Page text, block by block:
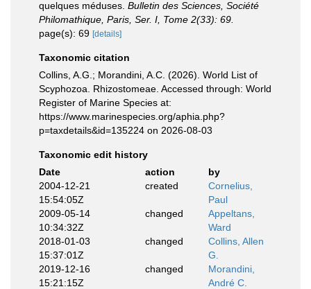
quelques méduses. Bulletin des Sciences, Société
Philomathique, Paris, Ser. I, Tome 2(33): 69.
page(s): 69 [details]
Taxonomic citation
Collins, A.G.; Morandini, A.C. (2026). World List of
Scyphozoa. Rhizostomeae. Accessed through: World
Register of Marine Species at:
https://www.marinespecies.org/aphia.php?
p=taxdetails&id=135224 on 2026-08-03
Taxonomic edit history
Date
action
by
2004-12-21
15:54:05Z
created
Cornelius,
Paul
2009-05-14
10:34:32Z
changed
Appeltans,
Ward
2018-01-03
15:37:01Z
changed
Collins, Allen
G.
2019-12-16
15:21:15Z
changed
Morandini,
André C.